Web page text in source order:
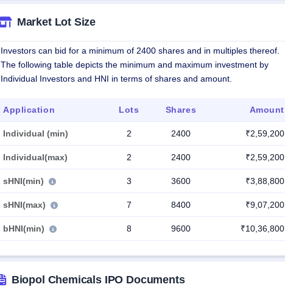
Market Lot Size
Investors can bid for a minimum of 2400 shares and in multiples thereof.
The following table depicts the minimum and maximum investment by
Individual Investors and HNI in terms of shares and amount.
Application Lots Shares Amount
Individual (min) 2 2400 ₹2,59,200
Individual(max) 2 2400 ₹2,59,200
sHNI(min) 3 3600 ₹3,88,800
sHNI(max) 7 8400 ₹9,07,200
bHNI(min) 8 9600 ₹10,36,800
Biopol Chemicals IPO Documents